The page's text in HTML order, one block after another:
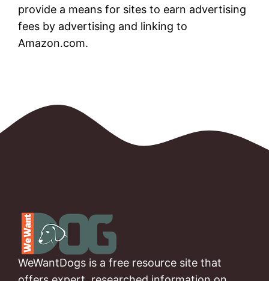
provide a means for sites to earn advertising
fees by advertising and linking to
Amazon.com.
WeWantDogs is a free resource site that